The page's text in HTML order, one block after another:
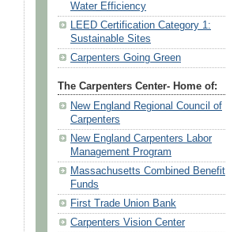
Water Efficiency
LEED Certification Category 1:
Sustainable Sites
Carpenters Going Green
The Carpenters Center- Home of:
New England Regional Council of
Carpenters
New England Carpenters Labor
Management Program
Massachusetts Combined Benefit
Funds
First Trade Union Bank
Carpenters Vision Center